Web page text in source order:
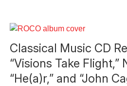
Classical Music CD
“Visions Take Flight,”
“He(a)r,” and “John